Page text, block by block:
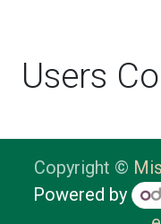
Users
Copyright ©
Powered by